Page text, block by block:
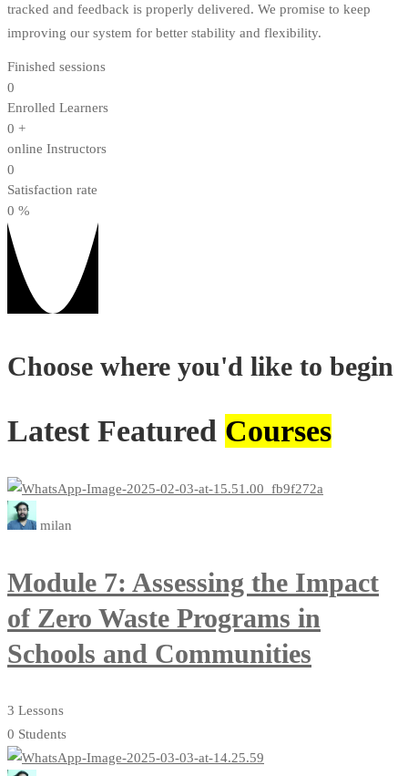
tracked and feedback is properly delivered. We promise to keep
improving our system for better stability and flexibility.
Finished sessions
0
Enrolled Learners
0 +
online Instructors
0
Satisfaction rate
0 %
Choose where you'd like to begin
Latest Featured Courses
milan
Module 7: Assessing the Impact
of Zero Waste Programs in
Schools and Communities
3 Lessons
0 Students